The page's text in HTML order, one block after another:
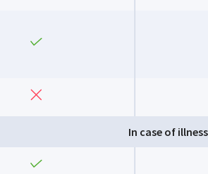
Yes
No
In case of illness
Yes